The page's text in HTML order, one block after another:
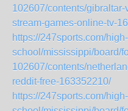
102607/contents/
stream-games-online-tv-
https://247sports.com/high-
school/mississippi/board/
102607/contents/
reddit-free-163352210/
https://247sports.com/high-